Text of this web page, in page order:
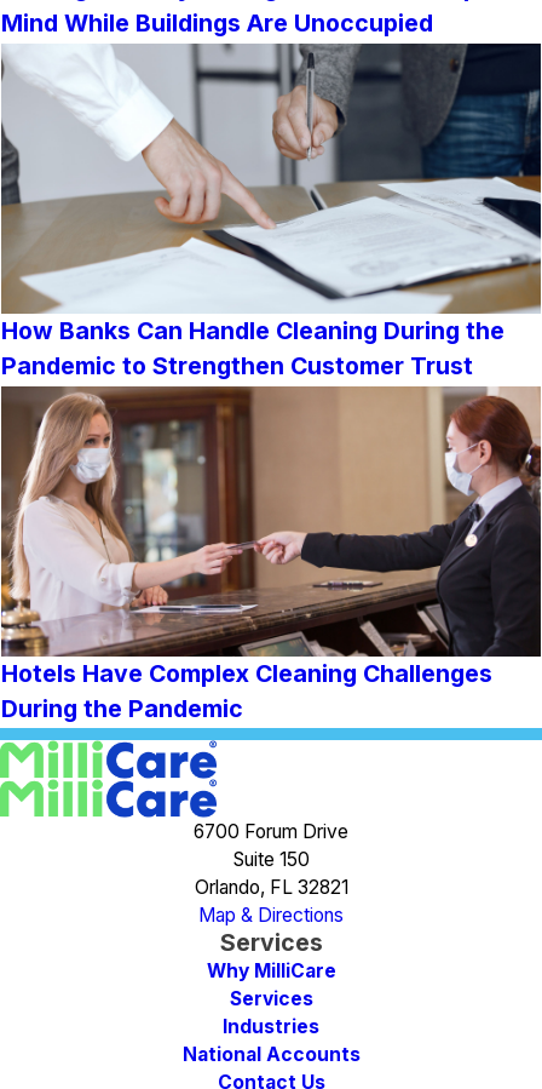
Mind While Buildings Are Unoccupied
How Banks Can Handle Cleaning During the
Pandemic to Strengthen Customer Trust
Hotels Have Complex Cleaning Challenges
During the Pandemic
6700 Forum Drive
Suite 150
Orlando, FL 32821
Map & Directions
Services
Why MilliCare
Services
Industries
National Accounts
Contact Us